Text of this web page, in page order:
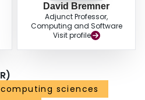
David Bremner
Adjunct Professor,
Computing and Software
Visit profile
sciences